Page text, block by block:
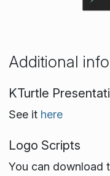
Additional
KTurtle
See it here
Logo Scripts
You can download